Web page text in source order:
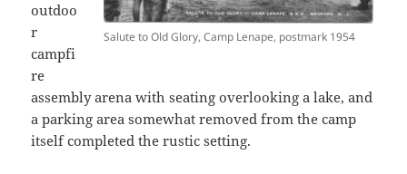
Salute to Old Glory, Camp Lenape, postmark 1954
outdoo
r
campfi
re
assembly arena with seating overlooking a lake, and
a parking area somewhat removed from the camp
itself completed the rustic setting.